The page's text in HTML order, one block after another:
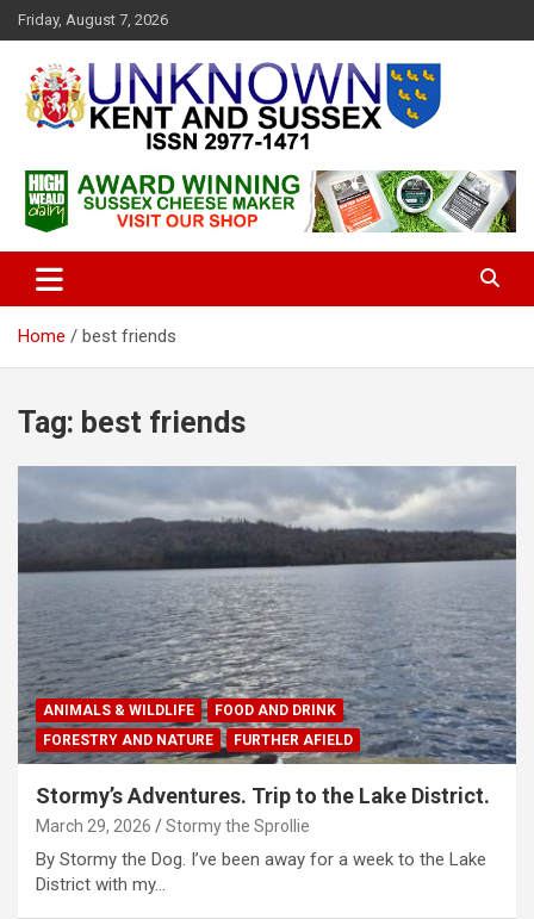
k
t
Friday, August 7, 2026
Unknown Kent & Sussex
Magazine
travel to from here
Home best friends
Tag: best friends
ANIMALS & WILDLIFE
FOOD AND DRINK
FORESTRY AND NATURE
FURTHER AFIELD
Stormy’s Adventures. Trip to the Lake District.
March 29, 2026 Stormy the Sprollie
By Stormy the Dog. I’ve been away for a week to the Lake
District with my…